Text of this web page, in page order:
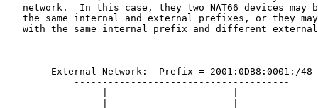
network.  In this case, they two NAT66 devices may
the same internal and external prefixes, or they
with the same internal prefix and different
        External Network:  Prefix = 2001:0DB8:0001:/48
            --------------------------------------